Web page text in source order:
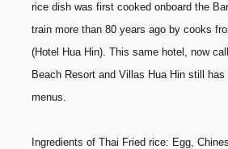
rice dish was first cooked onboard the
train more than 80 years ago by cooks
(Hotel Hua Hin). This same hotel, now
Beach Resort and Villas Hua Hin still
menus.
Ingredients of Thai Fried rice: Egg,